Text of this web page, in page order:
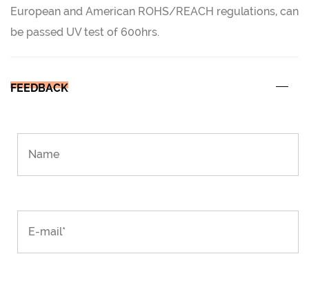
European and American ROHS/REACH regulations, can
be passed UV test of 600hrs.
FEEDBACK